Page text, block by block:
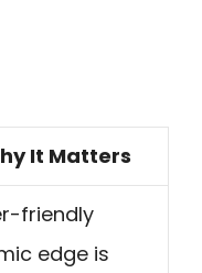
It Matters
friendly
edge is